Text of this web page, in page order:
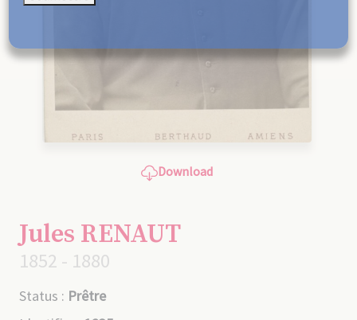
Download
Jules RENAUT
1852 - 1880
Status : Prêtre